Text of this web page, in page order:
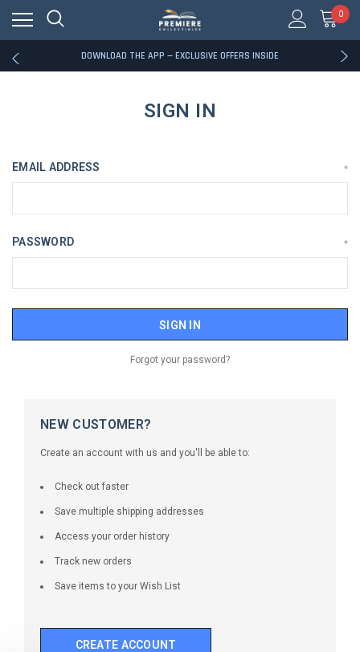
0
RATED EXCELLENT - 13K+ TRUSTPILOT REVIEWS
FREE U.S. SHIPPING ON BOOK ORDERS OVER $85+
DOWNLOAD THE APP — EXCLUSIVE OFFERS INSIDE
RATED EXCELLENT - 13K+ TRUSTPILOT REVIEWS
DOWNLOAD THE APP — EXCLUSIVE OFFERS INSIDE
RATED EXCELLENT - 13K+ TRUSTPILOT REVIEWS
SIGN IN
EMAIL ADDRESS *
PASSWORD *
Forgot your password?
NEW CUSTOMER?
Create an account with us and you'll be able to:
Check out faster
Save multiple shipping addresses
Access your order history
Track new orders
Save items to your Wish List
CREATE ACCOUNT